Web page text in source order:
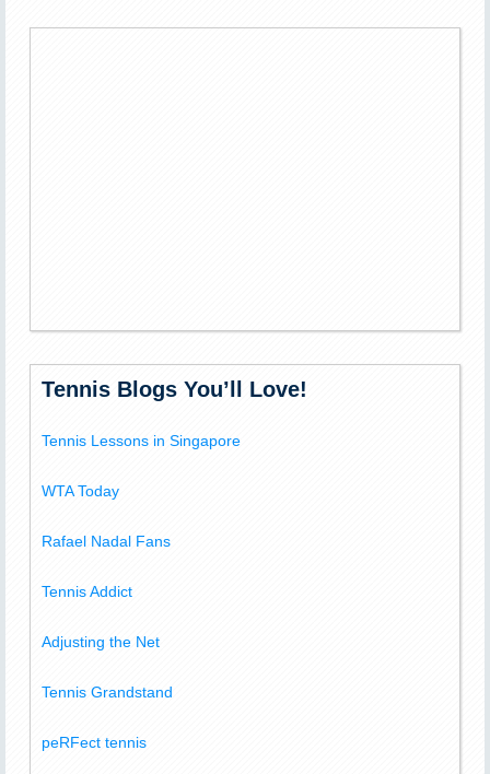
Tennis Blogs You’ll Love!
Tennis Lessons in Singapore
WTA Today
Rafael Nadal Fans
Tennis Addict
Adjusting the Net
Tennis Grandstand
peRFect tennis